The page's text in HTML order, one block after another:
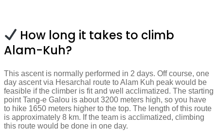
How long it takes to climb
Alam-Kuh?
This ascent is normally performed in 2 days. Off course, one
day ascent via Hesarchal route to Alam Kuh peak would be
feasible if the climber is fit and well acclimatized. The starting
point Tang-e Galou is about 3200 meters high, so you have
to hike 1650 meters higher to the top. The length of this route
is approximately 8 km. If the team is acclimatized, climbing
this route would be done in one day.